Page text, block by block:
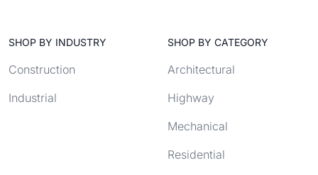
SHOP BY INDUSTRY
Construction
Industrial
SHOP BY CATEGORY
Architectural
Highway
Mechanical
Residential